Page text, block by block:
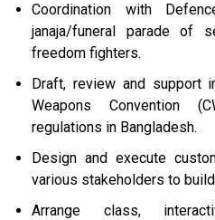
Coordination with
janaja/funeral parade of
freedom fighters.
Draft, review and support
Weapons Convention
regulations in Bangladesh.
Design and execute
various stakeholders to
Arrange class,